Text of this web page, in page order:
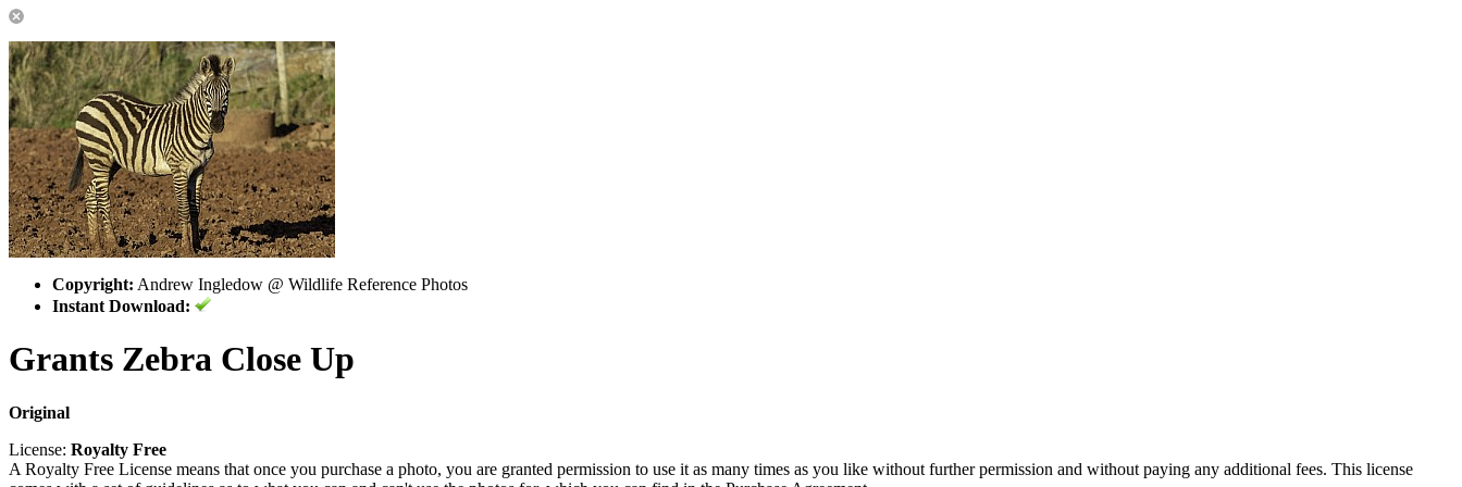
Copyright: Andrew Ingledow @ Wildlife Reference Photos
Instant Download:
Grants Zebra Close Up
Original
License: Royalty Free
A Royalty Free License means that once you purchase a photo, you are granted permission to use it as many times as you like without further permission and without paying any additional fees. This license